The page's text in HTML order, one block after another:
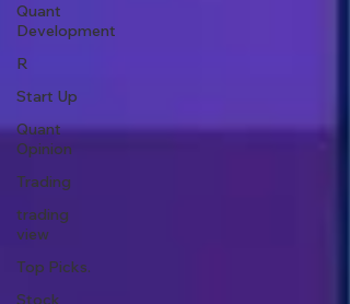
Quant
Development
R
Start Up
Quant
Opinion
Trading
trading
view
Top Picks.
Stock